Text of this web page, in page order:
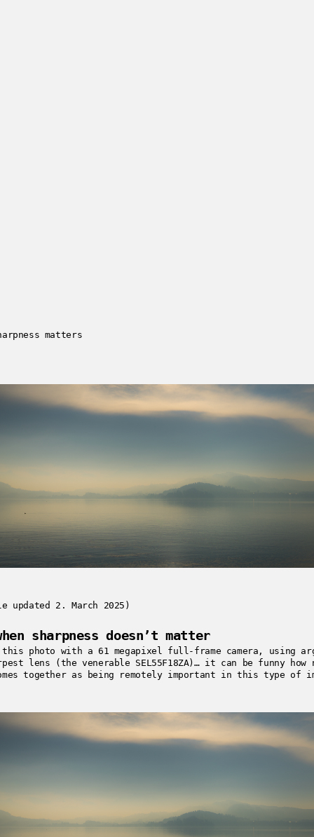
matters
updated 2. March 2025)
sharpness doesn’t matter
this photo with a 61 megapixel full-frame camera, using
lens (the venerable SEL55F18ZA)… it can be funny how
together as being remotely important in this type of